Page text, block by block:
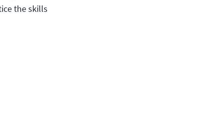
the skills